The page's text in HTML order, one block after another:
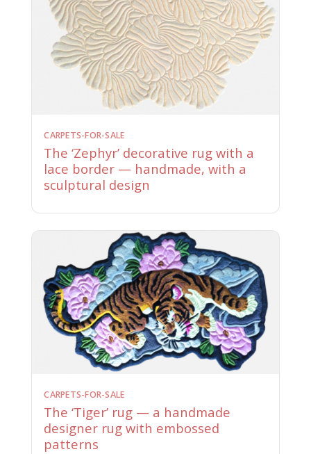
CARPETS-FOR-SALE
The ‘Zephyr’ decorative rug with a
lace border — handmade, with a
sculptural design
CARPETS-FOR-SALE
The ‘Tiger’ rug — a handmade
designer rug with embossed
patterns